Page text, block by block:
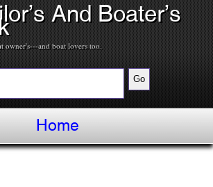
And Boater’s
owner's---and boat lovers too.
Home